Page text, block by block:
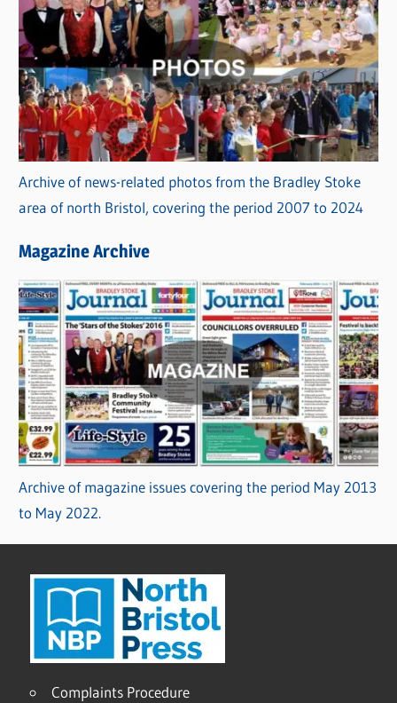
Archive of news-related photos from the Bradley Stoke
area of north Bristol, covering the period 2007 to 2024
Magazine Archive
Archive of magazine issues covering the period May 2013
to May 2022.
Complaints Procedure